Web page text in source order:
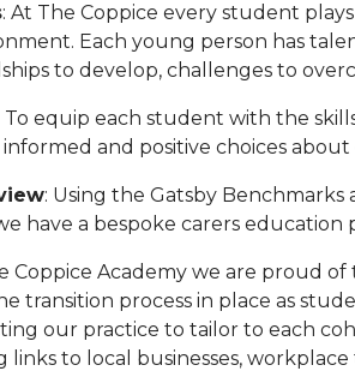
: At The Coppice every student
Each young person has
to develop, challenges to
To equip each student with the
and positive choices
: Using the Gatsby
have a bespoke carers
Coppice Academy we are proud
transition process in place as
our practice to tailor to each
links to local businesses,